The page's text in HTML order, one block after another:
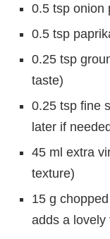
0.5 tsp onion
0.5 tsp
0.25 tsp
taste)
0.25 tsp fine
later if
45 ml extra
texture)
15 g
adds a lovely